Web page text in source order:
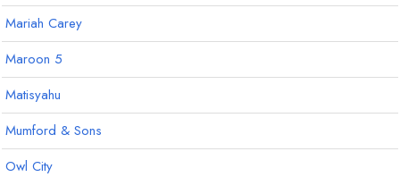
Mariah Carey
Maroon 5
Matisyahu
Mumford & Sons
Owl City